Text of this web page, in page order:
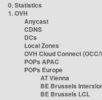
0. Statistics
1. OVH
Anycast
CDNS
DCs
Local Zones
OVH Cloud Connect (OCC/
POPs APAC
POPs Europe
AT Vienna
BE Brussels
BE Brussels LCL